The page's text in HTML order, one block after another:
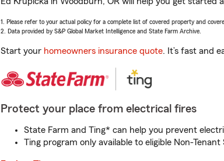
1. Please refer to your actual policy for a complete list of covered property and
2. Data provided by S&P Global Market Intelligence and State Farm Archive.
Start your homeowners insurance quote. It’s fast and
Protect your place from electrical fires
State Farm and Ting* can help you prevent
Ting program only available to eligible Non-